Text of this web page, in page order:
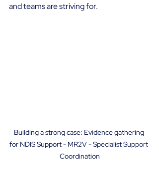
and teams are striving for.
Building a strong case: Evidence gathering
for NDIS Support - MR2V - Specialist Support
Coordination